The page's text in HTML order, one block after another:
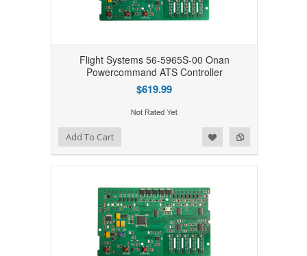
Flight Systems 56-5965S-00 Onan
Powercommand ATS Controller
$619.99
Add to Compare
Add to WishlistAdd To Cart